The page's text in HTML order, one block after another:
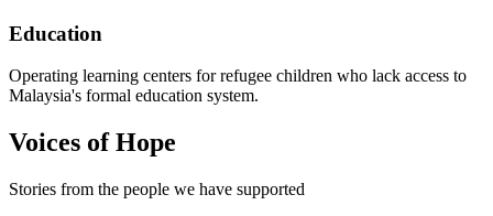
Education
Operating learning centers for refugee children who lack access to
Malaysia's formal education system.
Voices of Hope
Stories from the people we have supported